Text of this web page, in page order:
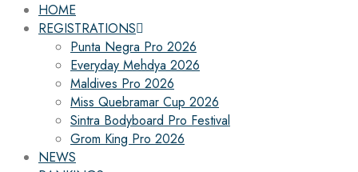
HOME
REGISTRATIONS
Punta Negra Pro 2026
Everyday Mehdya 2026
Maldives Pro 2026
Miss Quebramar Cup 2026
Sintra Bodyboard Pro Festival
Grom King Pro 2026
NEWS